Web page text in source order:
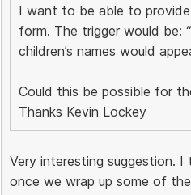
I want to be able to
form. The trigger would be:
children’s names would
Could this be possible for
Thanks Kevin Lockey
Very interesting suggestion.
once we wrap up some of